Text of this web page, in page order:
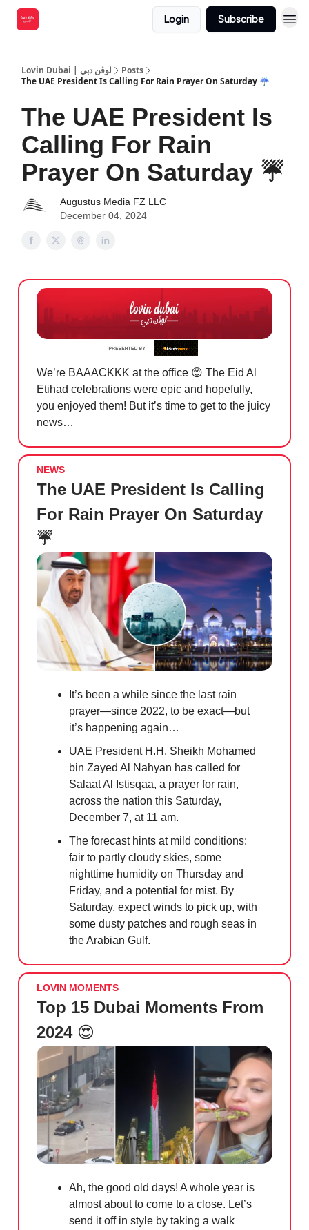
Login Subscribe
Lovin Dubai | لوڤن دبي
Posts
The UAE President Is Calling For Rain Prayer On Saturday ☔️
The UAE President Is
Calling For Rain
Prayer On Saturday ☔️
Augustus Media FZ LLC
December 04, 2024
We’re BAAACKKK at the office 😊 The Eid Al
Etihad celebrations were epic and hopefully,
you enjoyed them! But it’s time to get to the juicy
news…
NEWS
The UAE President Is Calling
For Rain Prayer On Saturday
☔️
It’s been a while since the last rain
prayer—since 2022, to be exact—but
it’s happening again…
UAE President H.H. Sheikh Mohamed
bin Zayed Al Nahyan has called for
Salaat Al Istisqaa, a prayer for rain,
across the nation this Saturday,
December 7, at 11 am.
The forecast hints at mild conditions:
fair to partly cloudy skies, some
nighttime humidity on Thursday and
Friday, and a potential for mist. By
Saturday, expect winds to pick up, with
some dusty patches and rough seas in
the Arabian Gulf.
LOVIN MOMENTS
Top 15 Dubai Moments From
2024 😍
Ah, the good old days! A whole year is
almost about to come to a close. Let’s
send it off in style by taking a walk